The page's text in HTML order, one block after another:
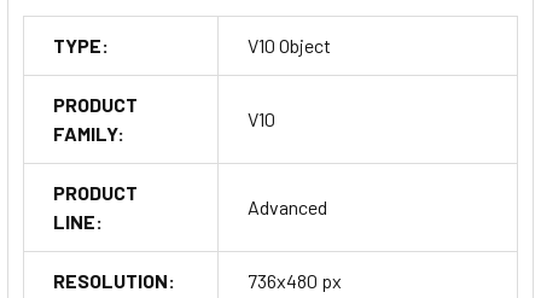
TYPE: V10 Object
PRODUCT
FAMILY:
V10
PRODUCT
LINE:
Advanced
RESOLUTION: 736x480 px